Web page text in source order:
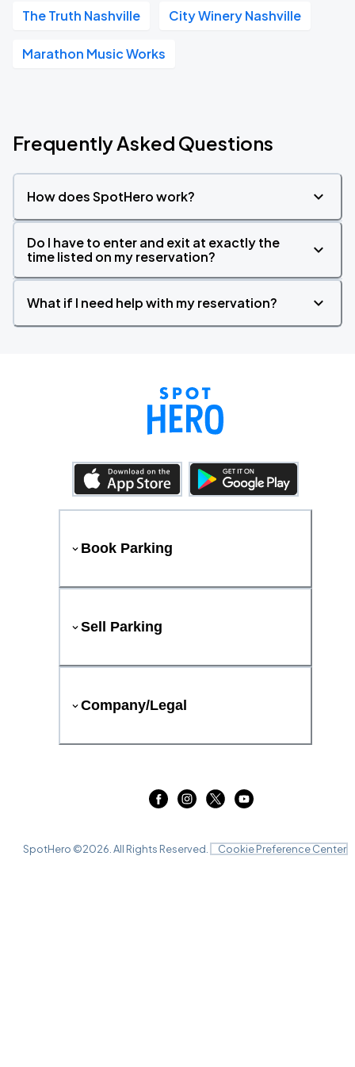
The Truth Nashville City Winery Nashville
Marathon Music Works
Frequently Asked Questions
How does SpotHero work?
Do I have to enter and exit at exactly the
time listed on my reservation?
What if I need help with my reservation?
Book Parking
Sell Parking
Company/Legal
SpotHero ©2026 . All Rights Reserved. Cookie Preference Center